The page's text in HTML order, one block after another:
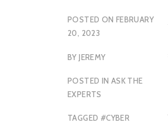
POSTED ON FEBRUARY
20, 2023
BYJEREMY
POSTED IN ASK THE
EXPERTS
TAGGED #CYBER